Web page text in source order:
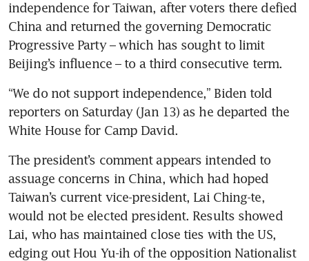
independence for Taiwan, after voters there defied
China and returned the governing Democratic
Progressive Party – which has sought to limit
Beijing’s influence – to a third consecutive term.
“We do not support independence,” Biden told
reporters on Saturday (Jan 13) as he departed the
White House for Camp David.
The president’s comment appears intended to
assuage concerns in China, which had hoped
Taiwan’s current vice-president, Lai Ching-te,
would not be elected president. Results showed
Lai, who has maintained close ties with the US,
edging out Hou Yu-ih of the opposition Nationalist